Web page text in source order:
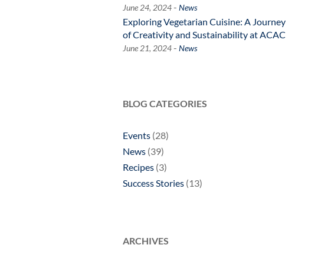
June 24, 2024- News
Exploring Vegetarian Cuisine: A Journey
of Creativity and Sustainability at ACAC
June 21, 2024- News
BLOG CATEGORIES
Events (28)
News (39)
Recipes (3)
Success Stories (13)
ARCHIVES